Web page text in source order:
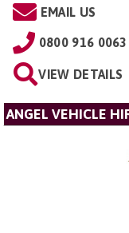
EMAIL US
0800 916 0063
VIEW DETAILS
ANGEL VEHICLE